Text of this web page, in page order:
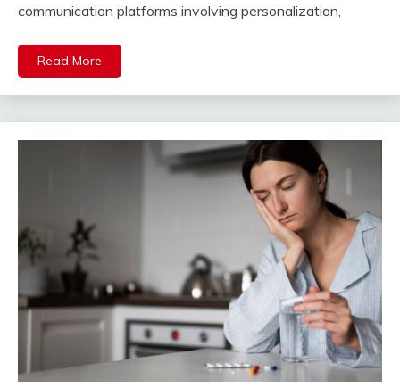
communication platforms involving personalization,
Read More